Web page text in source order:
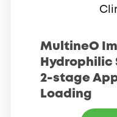
MultineO
Hydrophilic
2-stage
Loading